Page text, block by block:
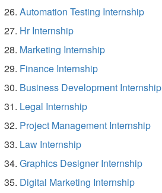
Automation Testing Internship
Hr Internship
Marketing Internship
Finance Internship
Business Development Internship
Legal Internship
Project Management Internship
Law Internship
Graphics Designer Internship
Digital Marketing Internship